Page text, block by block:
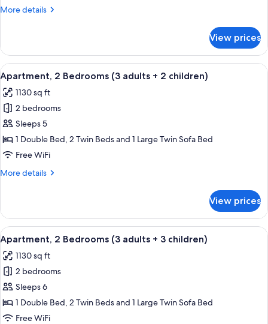
adults
child)
More details
More
2
Bedrooms
(3
adults
+
child)
View prices
View
all
photos
for
Apartment,
2
Bedrooms
adults
children)
2 bedrooms, in-room safe, blackout
11
Apartment, 2 Bedrooms (3 adults + 2 children)
1130 sq ft
2 bedrooms
Sleeps 5
1 Double Bed, 2 Twin Beds and 1 Large Twin Sofa Bed
Free WiFi
More details
More
2
Bedrooms
(3
adults
+
2
children)
View prices
View
all
photos
for
Apartment,
2
Bedrooms
2 bedrooms, in-room safe, blackout
11
Apartment, 2 Bedrooms (3 adults + 3 children)
1130 sq ft
2 bedrooms
Sleeps 6
1 Double Bed, 2 Twin Beds and 1 Large Twin Sofa Bed
Free WiFi